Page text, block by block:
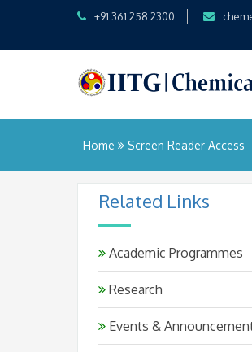
+91 361 258 2300
Home Screen Reader Access
Related Links
Academic Programmes
Research
Events &